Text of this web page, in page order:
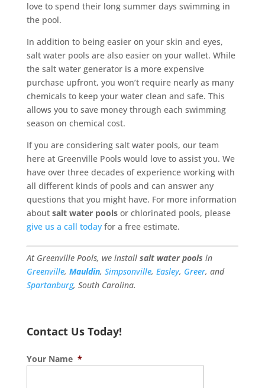
love to spend their long summer days swimming in
the pool.
In addition to being easier on your skin and eyes,
salt water pools are also easier on your wallet. While
the salt water generator is a more expensive
purchase upfront, you won’t require nearly as many
chemicals to keep your water clean and safe. This
allows you to save money through each swimming
season on chemical cost.
If you are considering salt water pools, our team
here at Greenville Pools would love to assist you. We
have over three decades of experience working with
all different kinds of pools and can answer any
questions that you might have. For more information
about salt water poolsor chlorinated pools, please
give us a call todayfor a free estimate.
At Greenville Pools, we install salt water pools in
Greenville, Mauldin, Simpsonville, Easley, Greer, and
Spartanburg, South Carolina.
Contact Us Today!
Your Name *